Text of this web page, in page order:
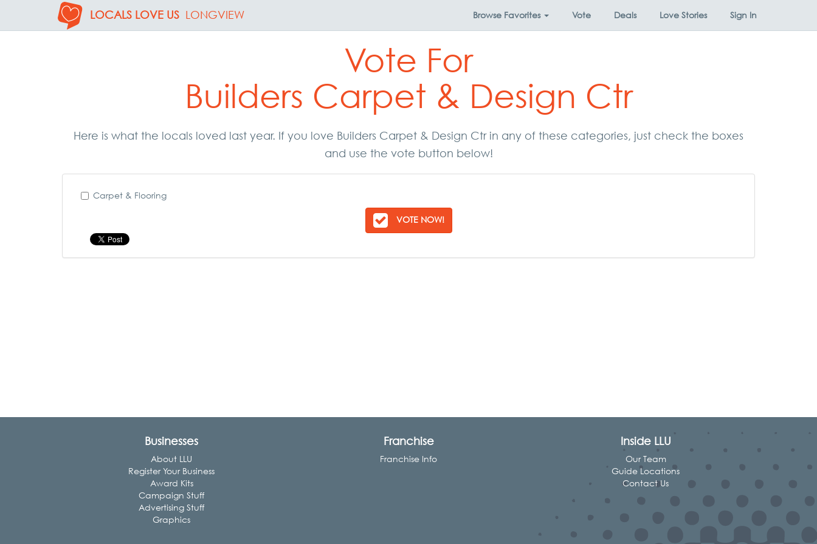
LOCALS LOVE US LONGVIEW Browse Favorites Vote Deals Love Stories Sign In
Vote For
Builders Carpet & Design Ctr
Here is what the locals loved last year. If you love Builders Carpet & Design Ctr in any of these categories, just check the boxes
and use the vote button below!
Carpet & Flooring
VOTE NOW!
Businesses
About LLU
Register Your Business
Award Kits
Campaign Stuff
Advertising Stuff
Graphics
Franchise
Franchise Info
Inside LLU
Our Team
Guide Locations
Contact Us